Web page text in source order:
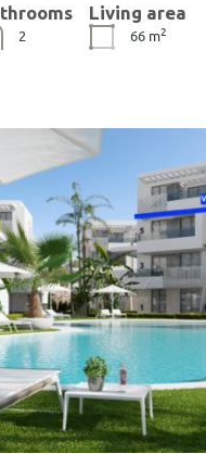
2
Living area
66 m2